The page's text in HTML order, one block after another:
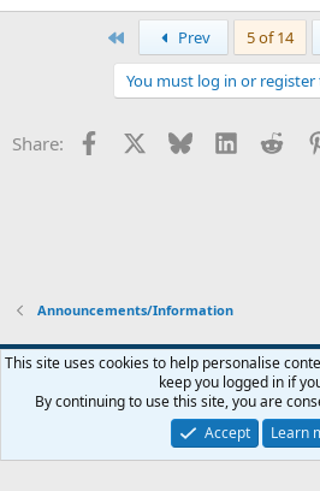
Prev 5 of 14
You must log in or
Share: Facebook Bluesky LinkedIn
Announcements/Information
Widened
Terms and rules
Privacy policy Help
Community platform by XenForo® © 2010-2026
This site uses cookies to help personalise
keep you logged in if
By continuing to use this site, you are
Accept
Learn